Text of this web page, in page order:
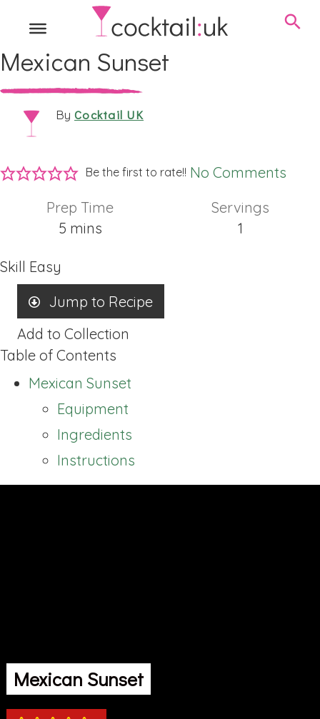
Mexican Sunset
By Cocktail UK
Be the first to rate!! No Comments
Prep Time
5minutes
mins
Servings
1
Skill Easy
Jump to Recipe
Add to Collection
Table of Contents
Mexican Sunset
Equipment
Ingredients
Instructions
Mexican Sunset